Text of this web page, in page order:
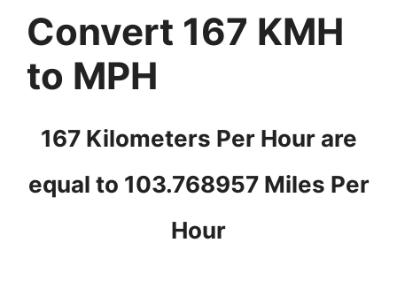
Convert 167 KMH
to MPH
167 Kilometers Per Hour are
equal to 103.768957 Miles Per
Hour